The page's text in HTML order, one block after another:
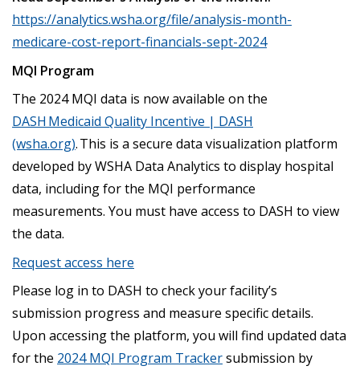
https://analytics.wsha.org/file/analysis-month-
medicare-cost-report-financials-sept-2024
MQI Program
The 2024 MQI data is now available on the
DASH Medicaid Quality Incentive | DASH
(wsha.org). This is a secure data visualization platform
developed by WSHA Data Analytics to display hospital
data, including for the MQI performance
measurements. You must have access to DASH to view
the data.
Request access here
Please log in to DASH to check your facility’s
submission progress and measure specific details.
Upon accessing the platform, you will find updated data
for the 2024 MQI Program Trackersubmission by